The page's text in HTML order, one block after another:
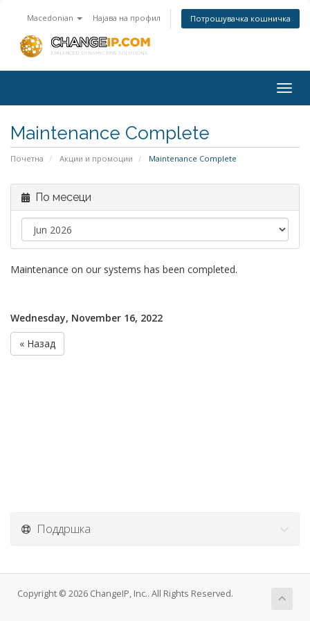
Macedonian Најава на профил Потрошувачка кошничка
Maintenance Complete
Почетна Акции и промоции Maintenance Complete
По месеци
Maintenance on our systems has been completed.
Wednesday, November 16, 2022
« Назад
Поддршка
Copyright © 2026 ChangeIP, Inc.. All Rights Reserved.